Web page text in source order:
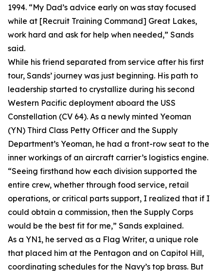
1994. “My Dad’s advice early on was stay focused
while at [Recruit Training Command] Great Lakes,
work hard and ask for help when needed,” Sands
said.
While his friend separated from service after his first
tour, Sands’ journey was just beginning. His path to
leadership started to crystallize during his second
Western Pacific deployment aboard the USS
Constellation (CV 64). As a newly minted Yeoman
(YN) Third Class Petty Officer and the Supply
Department’s Yeoman, he had a front-row seat to the
inner workings of an aircraft carrier’s logistics engine.
“Seeing firsthand how each division supported the
entire crew, whether through food service, retail
operations, or critical parts support, I realized that if I
could obtain a commission, then the Supply Corps
would be the best fit for me,” Sands explained.
As a YN1, he served as a Flag Writer, a unique role
that placed him at the Pentagon and on Capitol Hill,
coordinating schedules for the Navy’s top brass. But